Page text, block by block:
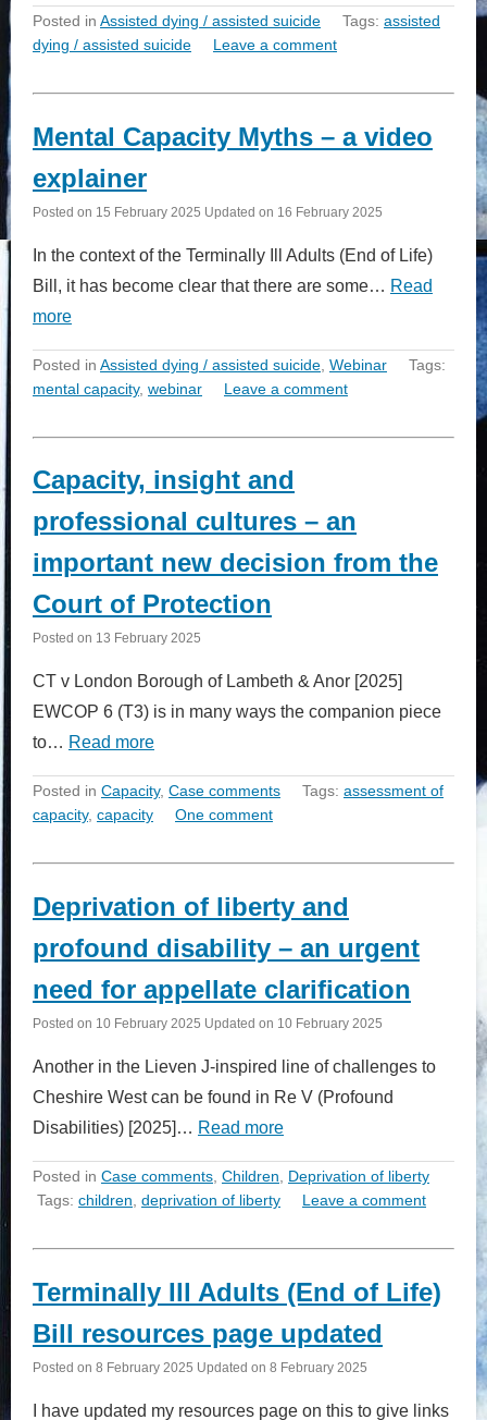
Posted in Assisted dying / assisted suicide Tags: assisted
dying / assisted suicide
Leave a comment
Mental Capacity Myths – a video
explainer
Posted on 15 February 2025 Updated on 16 February 2025
In the context of the Terminally Ill Adults (End of Life)
Bill, it has become clear that there are some… Read
more
Posted in Assisted dying / assisted suicide Webinar
Tags:
mental capacity, webinar Leave a comment
Capacity, insight and
professional cultures – an
important new decision from the
Court of Protection
Posted on 13 February 2025
CT v London Borough of Lambeth & Anor [2025]
EWCOP 6 (T3) is in many ways the companion piece
to… Read more
Posted in Capacity, Case comments Tags: assessment of
capacity, capacity One comment
Deprivation of liberty and
profound disability – an urgent
need for appellate clarification
Posted on 10 February 2025 Updated on 10 February 2025
Another in the Lieven J-inspired line of challenges to
Cheshire West can be found in Re V (Profound
Disabilities) [2025]… Read more
Posted in Case comments, Children, Deprivation of liberty
Tags: children, deprivation of liberty Leave a comment
Terminally Ill Adults (End of Life)
Bill resources page updated
Posted on 8 February 2025 Updated on 8 February 2025
I have updated my resources page on this to give links